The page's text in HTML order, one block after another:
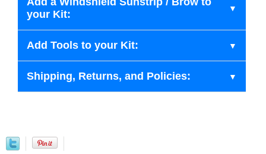
your Kit:
Add Tools to your Kit:
Shipping, Returns, and Policies: